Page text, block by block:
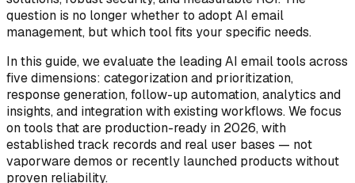
question is no longer whether to adopt AI email
management, but which tool fits your specific needs.
In this guide, we evaluate the leading AI email tools across
five dimensions: categorization and prioritization,
response generation, follow-up automation, analytics and
insights, and integration with existing workflows. We focus
on tools that are production-ready in 2026, with
established track records and real user bases — not
vaporware demos or recently launched products without
proven reliability.